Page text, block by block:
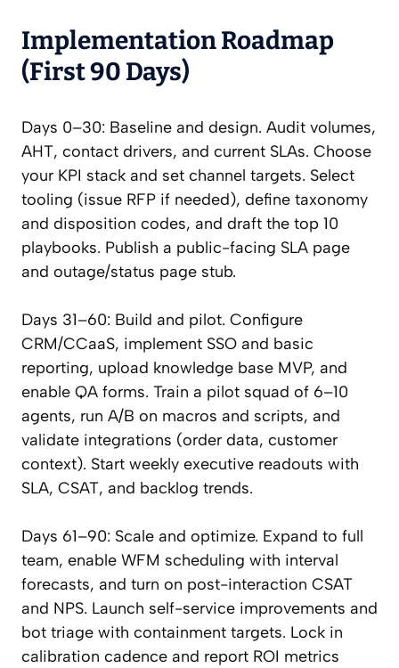
Implementation Roadmap
(First 90 Days)
Days 0–30: Baseline and design. Audit volumes,
AHT, contact drivers, and current SLAs. Choose
your KPI stack and set channel targets. Select
tooling (issue RFP if needed), define taxonomy
and disposition codes, and draft the top 10
playbooks. Publish a public-facing SLA page
and outage/status page stub.
Days 31–60: Build and pilot. Configure
CRM/CCaaS, implement SSO and basic
reporting, upload knowledge base MVP, and
enable QA forms. Train a pilot squad of 6–10
agents, run A/B on macros and scripts, and
validate integrations (order data, customer
context). Start weekly executive readouts with
SLA, CSAT, and backlog trends.
Days 61–90: Scale and optimize. Expand to full
team, enable WFM scheduling with interval
forecasts, and turn on post-interaction CSAT
and NPS. Launch self-service improvements and
bot triage with containment targets. Lock in
calibration cadence and report ROI metrics